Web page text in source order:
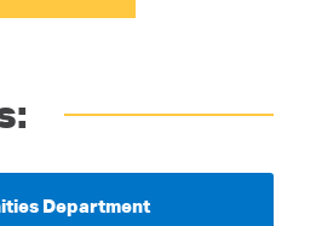
Department